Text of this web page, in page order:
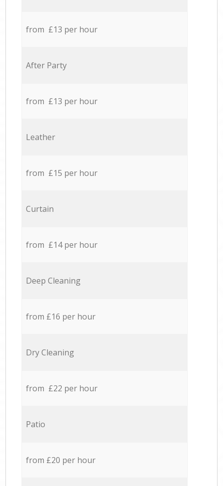
from £13 per hour
After Party
from £13 per hour
Leather
from £15 per hour
Curtain
from £14 per hour
Deep Cleaning
from £16 per hour
Dry Cleaning
from £22 per hour
Patio
from £20 per hour